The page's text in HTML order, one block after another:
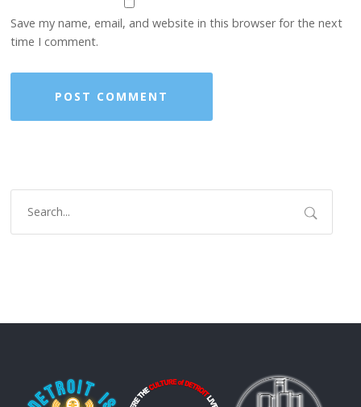
Save my name, email, and website in this browser for the next
time I comment.